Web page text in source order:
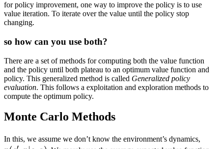
for policy improvement, one way to improve the policy is to use
value iteration. To iterate over the value until the policy stop
changing.
so how can you use both?
There are a set of methods for computing both the value function
and the policy until both plateau to an optimum value function and
policy. This generalized method is called Generalized policy
evaluation. This follows a exploitation and exploration methods to
compute the optimum policy.
Monte Carlo Methods
In this, we assume we don’t know the environment’s dynamics,